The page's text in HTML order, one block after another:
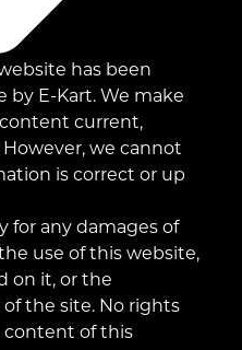
has been
by E-Kart. We make
current,
we cannot
is correct or up
for any damages of
use of this website,
on it, or the
the site. No rights
content of this